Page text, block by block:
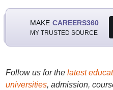
MAKE CAREERS360
MY TRUSTED SOURCE
Follow us for the latest
universities, admission,